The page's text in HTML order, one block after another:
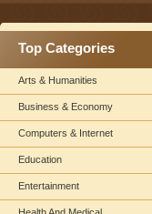
Top Categories
Arts & Humanities
Business & Economy
Computers & Internet
Education
Entertainment